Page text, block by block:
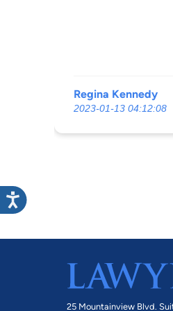
Regina Kennedy
2023-01-13 04:12:08
25 Mountainview Blvd.